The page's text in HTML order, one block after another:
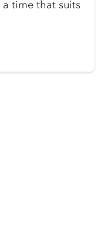
time that suits